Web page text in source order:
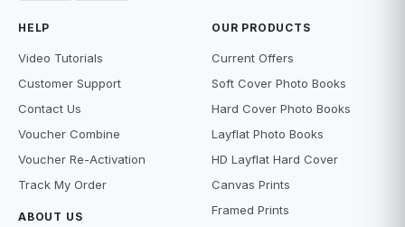
HELP
Video Tutorials
Customer Support
Contact Us
Voucher Combine
Voucher Re-Activation
Track My Order
ABOUT US
OUR PRODUCTS
Current Offers
Soft Cover Photo Books
Hard Cover Photo Books
Layflat Photo Books
HD Layflat Hard Cover
Canvas Prints
Framed Prints